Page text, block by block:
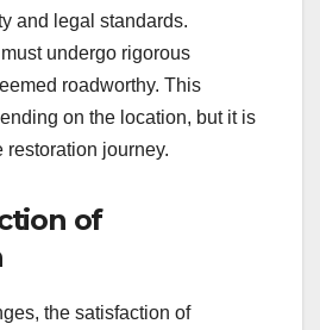
and legal standards.
undergo rigorous
roadworthy. This
on the location, but it is
restoration journey.
of
the satisfaction of